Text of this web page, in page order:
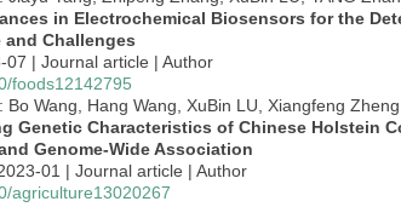
in Electrochemical Biosensors for the
and Challenges
07 | Journal article | Author
foods12142795
Bo Wang, Hang Wang, XuBin LU, Xiangfeng
Genetic Characteristics of Chinese Holstein
Genome-Wide Association
2023-01 | Journal article | Author
agriculture13020267